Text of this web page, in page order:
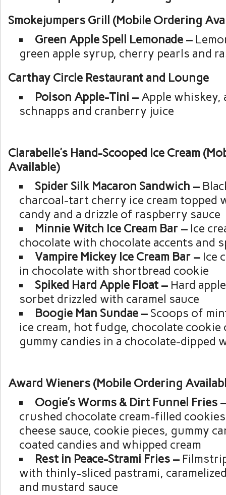
Smokejumpers Grill (Mobile Ordering
Green Apple Spell Lemonade –
green apple syrup, cherry pearls and
Carthay Circle Restaurant and Lounge
Poison Apple-Tini – Apple whiskey,
schnapps and cranberry juice
Clarabelle’s Hand-Scooped Ice Cream
Available)
Spider Silk Macaron Sandwich –
charcoal-tart cherry ice cream topped
candy and a drizzle of raspberry sauce
Minnie Witch Ice Cream Bar – Ice
chocolate with chocolate accents and
Vampire Mickey Ice Cream Bar –Ice
in chocolate with shortbread cookie
Spiked Hard Apple Float –Hard
sorbet drizzled with caramel sauce
Boogie Man Sundae –Scoops of
ice cream, hot fudge, chocolate cookie
gummy candies in a chocolate-dipped
Award Wieners (Mobile Ordering
Oogie’s Worms & Dirt Funnel Fries
crushed chocolate cream-filled
cheese sauce, cookie pieces, gummy
coated candies and whipped cream
Rest in Peace-Strami Fries –
with thinly-sliced pastrami,
and mustard sauce